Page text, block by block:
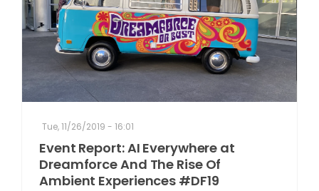
Tue, 11/26/2019 - 16:01
Event Report: AI Everywhere at
Dreamforce And The Rise Of
Ambient Experiences #DF19